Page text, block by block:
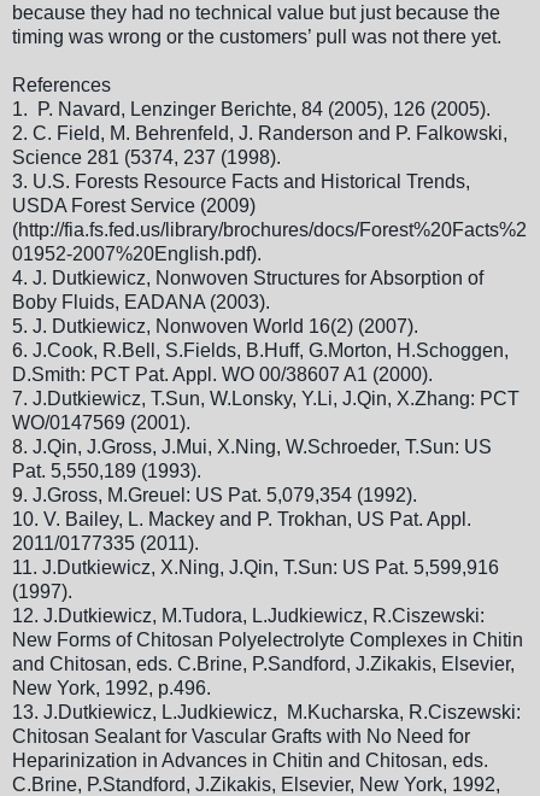
because they had no technical value but just because the
timing was wrong or the customers’ pull was not there yet.
References
1.
P. Navard, Lenzinger Berichte, 84 (2005), 126 (2005).
2. C. Field, M. Behrenfeld, J. Randerson and P. Falkowski,
Science 281 (5374, 237 (1998).
3. U.S. Forests Resource Facts and Historical Trends,
USDA Forest Service (2009)
(http://fia.fs.fed.us/library/brochures/docs/Forest%20Facts%2
01952-2007%20English.pdf).
4. J. Dutkiewicz, Nonwoven Structures for Absorption of
Boby Fluids, EADANA (2003).
5. J. Dutkiewicz, Nonwoven World 16(2) (2007).
6. J.Cook, R.Bell, S.Fields, B.Huff, G.Morton, H.Schoggen,
D.Smith: PCT Pat. Appl. WO 00/38607 A1 (2000).
7. J.Dutkiewicz, T.Sun, W.Lonsky, Y.Li, J.Qin, X.Zhang: PCT
WO/0147569 (2001).
8. J.Qin, J.Gross, J.Mui, X.Ning, W.Schroeder, T.Sun: US
Pat. 5,550,189 (1993).
9. J.Gross, M.Greuel: US Pat. 5,079,354 (1992).
10. V. Bailey, L. Mackey and P. Trokhan, US Pat. Appl.
2011/0177335 (2011).
11. J.Dutkiewicz, X.Ning, J.Qin, T.Sun: US Pat. 5,599,916
(1997).
12. J.Dutkiewicz, M.Tudora, L.Judkiewicz, R.Ciszewski:
New Forms of Chitosan Polyelectrolyte Complexes in Chitin
and Chitosan, eds. C.Brine, P.Sandford, J.Zikakis, Elsevier,
New York, 1992, p.496.
13. J.Dutkiewicz, L.Judkiewicz, M.Kucharska, R.Ciszewski:
Chitosan Sealant for Vascular Grafts with No Need for
Heparinization in Advances in Chitin and Chitosan, eds.
C.Brine, P.Standford, J.Zikakis, Elsevier, New York, 1992,